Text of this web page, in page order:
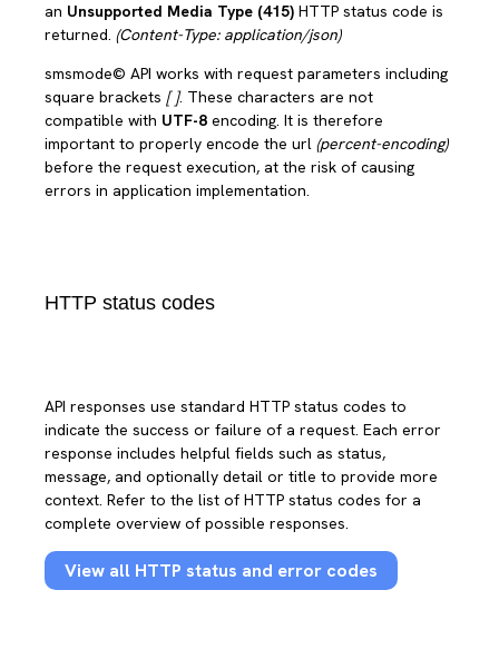
an Unsupported Media Type (415) HTTP status code is
returned. (Content-Type: application/json)
smsmode© API works with request parameters including
square brackets [ ]. These characters are not
compatible with UTF-8 encoding. It is therefore
important to properly encode the url (percent-encoding)
before the request execution, at the risk of causing
errors in application implementation.
HTTP status codes
API responses use standard HTTP status codes to
indicate the success or failure of a request. Each error
response includes helpful fields such as status,
message, and optionally detail or title to provide more
context. Refer to the list of HTTP status codes for a
complete overview of possible responses.
View all HTTP status and error codes